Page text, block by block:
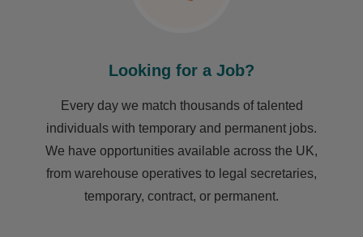
Looking for a Job?
Every day we match thousands of talented
individuals with temporary and permanent jobs.
We have opportunities available across the UK,
from warehouse operatives to legal secretaries,
temporary, contract, or permanent.